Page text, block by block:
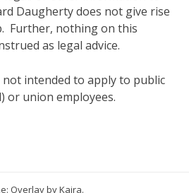
Daugherty does not give rise
Further, nothing on this
as legal advice.
not intended to apply to public
or union employees.
Overlay byKaira.